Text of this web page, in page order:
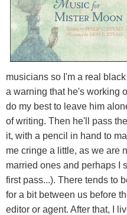
musicians so I'm a real
a warning that he's working
do my best to leave him
of writing. Then he'll pass
it, with a pencil in hand to
me cringe a little, as we are
married ones and perhaps I
first pass...). There tends to
for a bit between us before
editor or agent. After that, I